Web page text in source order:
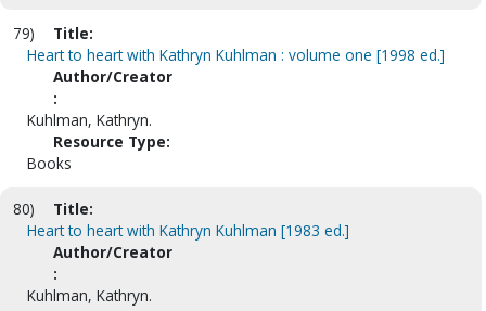
79)
Title:
Heart to heart with Kathryn Kuhlman : volume one [1998 ed.]
Author/Creator
:
Kuhlman, Kathryn.
Resource Type:
Books
80)
Title:
Heart to heart with Kathryn Kuhlman [1983 ed.]
Author/Creator
:
Kuhlman, Kathryn.